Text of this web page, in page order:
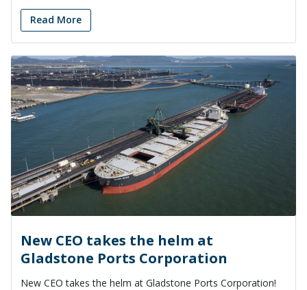
Read More
New CEO takes the helm at
Gladstone Ports Corporation
New CEO takes the helm at Gladstone Ports Corporation!